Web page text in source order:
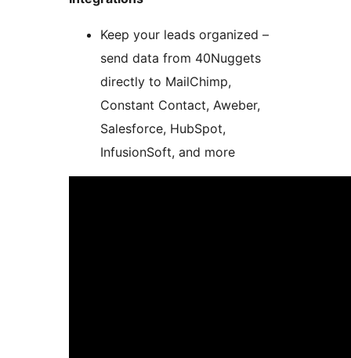
Keep your leads organized –
send data from 40Nuggets
directly to MailChimp,
Constant Contact, Aweber,
Salesforce, HubSpot,
InfusionSoft, and more